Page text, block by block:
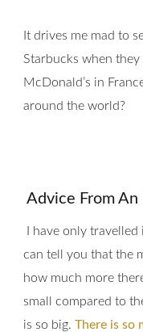
It drives me mad to
Starbucks when
McDonald’s in
around the world?
Advice From An
I have only travelled
can tell you that the
how much more
small compared to
is so big. There is so